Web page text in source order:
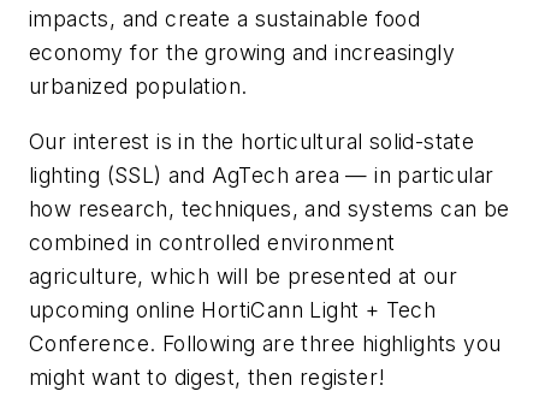
impacts, and create a sustainable food
economy for the growing and increasingly
urbanized population.
Our interest is in the horticultural solid-state
lighting (SSL) and AgTech area— in particular
how research, techniques, and systems can be
combined in controlled environment
agriculture, which will be presented at our
upcoming online HortiCann Light + Tech
Conference. Following are three highlights you
might want to digest, then register!